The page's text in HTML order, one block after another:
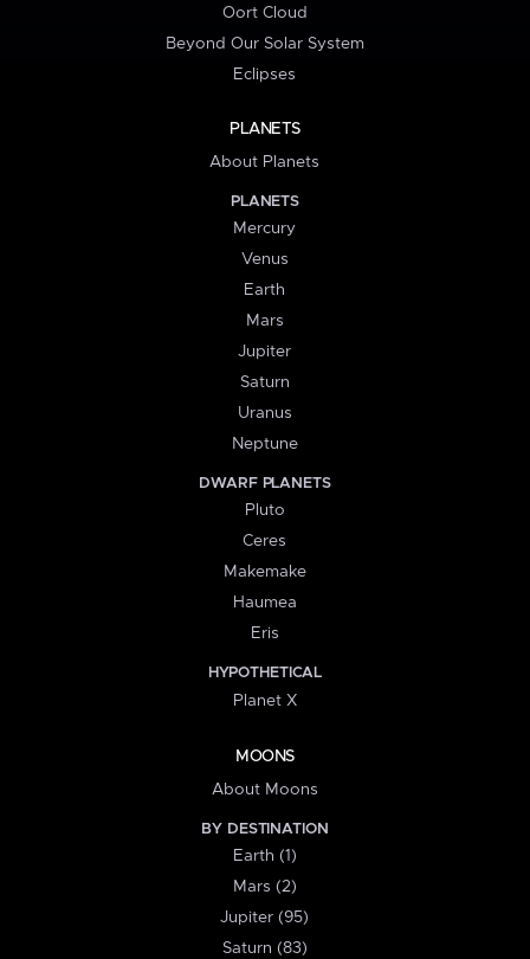
Oort Cloud
Beyond Our Solar System
Eclipses
PLANETS
About Planets
PLANETS
Mercury
Venus
Earth
Mars
Jupiter
Saturn
Uranus
Neptune
DWARF PLANETS
Pluto
Ceres
Makemake
Haumea
Eris
HYPOTHETICAL
Planet X
MOONS
About Moons
BY DESTINATION
Earth (1)
Mars (2)
Jupiter (95)
Saturn (83)